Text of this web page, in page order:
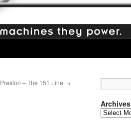
Preston – The 151 Line →
Archives
Archives